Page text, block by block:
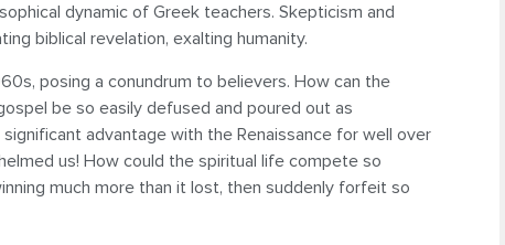
dynamic of Greek teachers. Skepticism and
biblical revelation, exalting humanity.
posing a conundrum to believers. How can the
be so easily defused and poured out as
advantage with the Renaissance for well over
us! How could the spiritual life compete so
much more than it lost, then suddenly forfeit so